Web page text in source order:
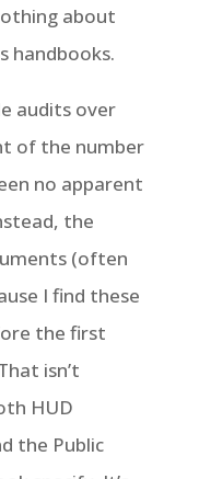
about
handbooks.
audits over
of the number
no apparent
the
(often
I find these
the first
isn’t
HUD
the Public